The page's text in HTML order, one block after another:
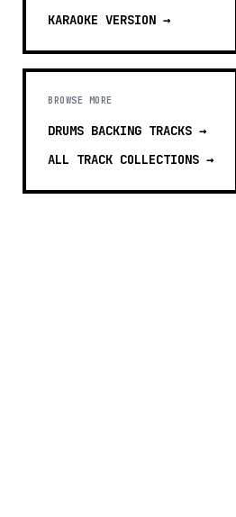
KARAOKE VERSION →
BROWSE MORE
DRUMS BACKING TRACKS →
ALL TRACK COLLECTIONS →